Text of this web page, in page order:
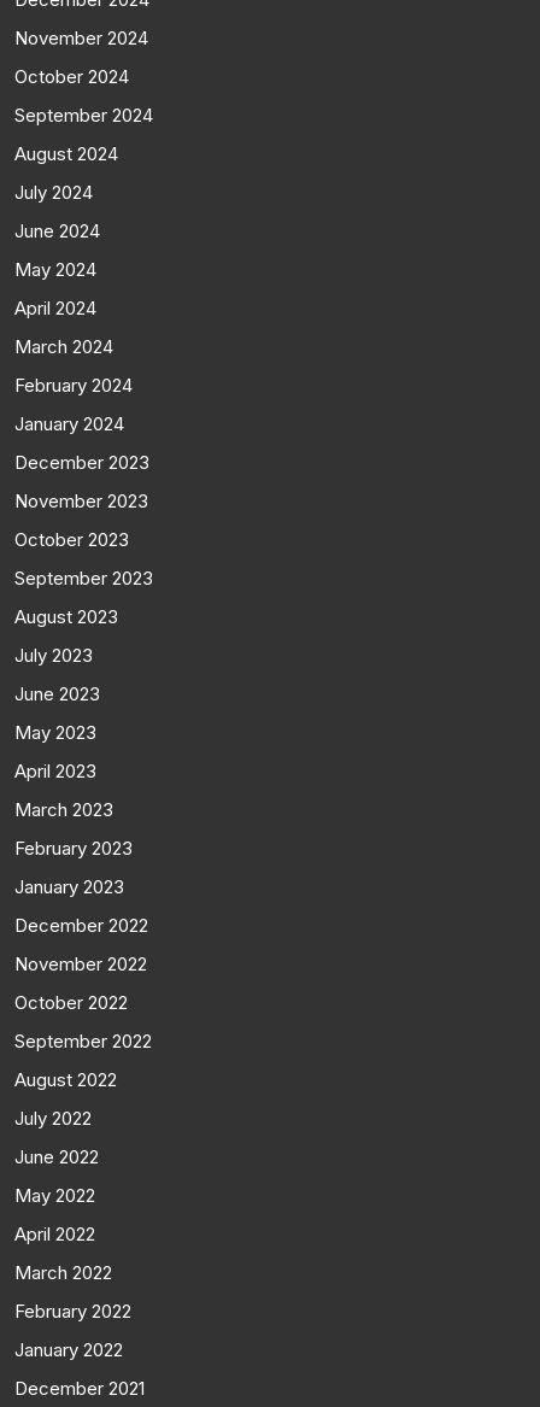
November 2024
October 2024
September 2024
August 2024
July 2024
June 2024
May 2024
April 2024
March 2024
February 2024
January 2024
December 2023
November 2023
October 2023
September 2023
August 2023
July 2023
June 2023
May 2023
April 2023
March 2023
February 2023
January 2023
December 2022
November 2022
October 2022
September 2022
August 2022
July 2022
June 2022
May 2022
April 2022
March 2022
February 2022
January 2022
December 2021